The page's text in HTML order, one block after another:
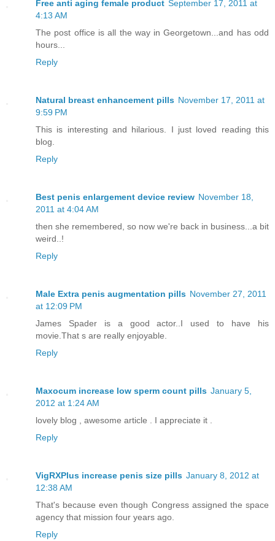
Free anti aging female product September 17, 2011 at
4:13 AM
The post office is all the way in Georgetown...and has odd
hours...
Reply
Natural breast enhancement pills November 17, 2011 at
9:59 PM
This is interesting and hilarious. I just loved reading this
blog.
Reply
Best penis enlargement device review November 18,
2011 at 4:04 AM
then she remembered, so now we're back in business...a bit
weird..!
Reply
Male Extra penis augmentation pills November 27, 2011
at 12:09 PM
James Spader is a good actor..I used to have his
movie.That s are really enjoyable.
Reply
Maxocum increase low sperm count pills January 5,
2012 at 1:24 AM
lovely blog , awesome article . I appreciate it .
Reply
VigRXPlus increase penis size pills January 8, 2012 at
12:38 AM
That's because even though Congress assigned the space
agency that mission four years ago.
Reply